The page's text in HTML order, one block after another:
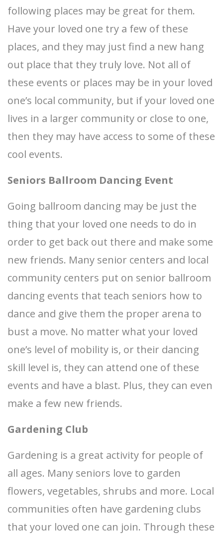
following places may be great for them.
Have your loved one try a few of these
places, and they may just find a new hang
out place that they truly love. Not all of
these events or places may be in your loved
one’s local community, but if your loved one
lives in a larger community or close to one,
then they may have access to some of these
cool events.
Seniors Ballroom Dancing Event
Going ballroom dancing may be just the
thing that your loved one needs to do in
order to get back out there and make some
new friends. Many senior centers and local
community centers put on senior ballroom
dancing events that teach seniors how to
dance and give them the proper arena to
bust a move. No matter what your loved
one’s level of mobility is, or their dancing
skill level is, they can attend one of these
events and have a blast. Plus, they can even
make a few new friends.
Gardening Club
Gardening is a great activity for people of
all ages. Many seniors love to garden
flowers, vegetables, shrubs and more. Local
communities often have gardening clubs
that your loved one can join. Through these